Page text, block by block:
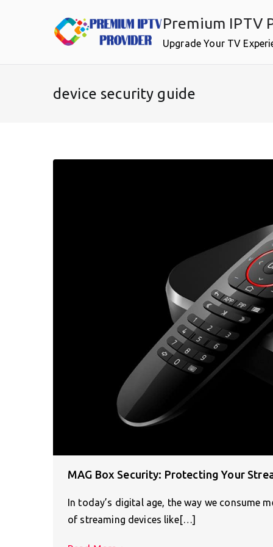
Premium IPTV
Upgrade Your TV
device security guide
MAG Box Security: Protecting Your
In today’s digital age, the way we consume
of streaming devices like[…]